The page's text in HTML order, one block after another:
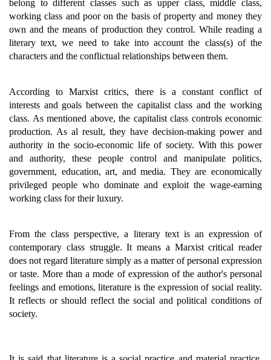
belong to different classes such as upper class, middle class,
working class and poor on the basis of property and money they
own and the means of production they control. While reading a
literary text, we need to take into account the class(s) of the
characters and the conflictual relationships between them.
According to Marxist critics, there is a constant conflict of
interests and goals between the capitalist class and the working
class. As mentioned above, the capitalist class controls economic
production. As al result, they have decision-making power and
authority in the socio-economic life of society. With this power
and authority, these people control and manipulate politics,
government, education, art, and media. They are economically
privileged people who dominate and exploit the wage-earning
working class for their luxury.
From the class perspective, a literary text is an expression of
contemporary class struggle. It means a Marxist critical reader
does not regard literature simply as a matter of personal expression
or taste. More than a mode of expression of the author's personal
feelings and emotions, literature is the expression of social reality.
It reflects or should reflect the social and political conditions of
society.